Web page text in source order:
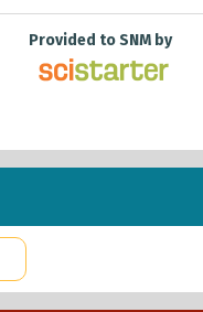
Provided to SNM by